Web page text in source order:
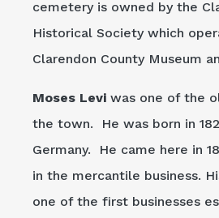
cemetery is owned by the
Historical Society which
Clarendon County Museum
Moses Levi was one of the
the town. He was born in
Germany. He came here in
in the mercantile business.
one of the first businesses